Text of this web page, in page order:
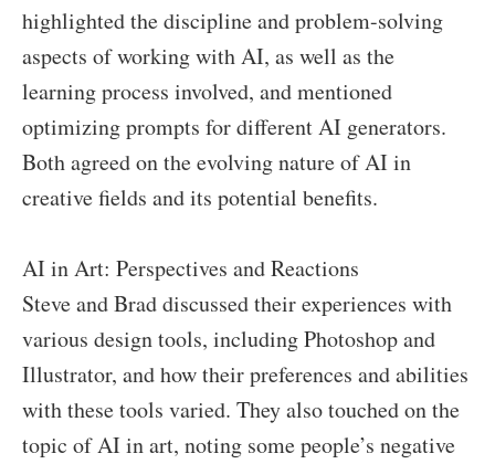
highlighted the discipline and problem-solving
aspects of working with AI, as well as the
learning process involved, and mentioned
optimizing prompts for different AI generators.
Both agreed on the evolving nature of AI in
creative fields and its potential benefits.
AI in Art: Perspectives and Reactions
Steve and Brad discussed their experiences with
various design tools, including Photoshop and
Illustrator, and how their preferences and abilities
with these tools varied. They also touched on the
topic of AI in art, noting some people’s negative